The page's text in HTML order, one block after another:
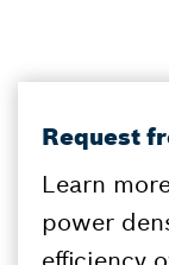
Request
Learn
power